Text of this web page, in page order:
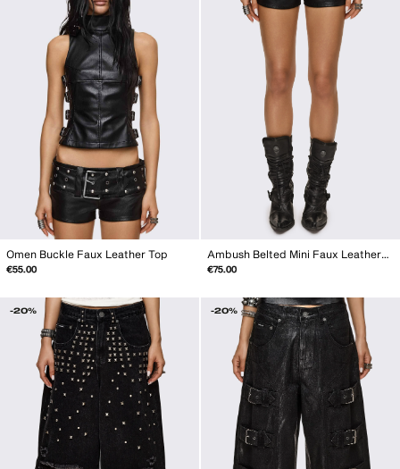
Omen Buckle Faux Leather Top
€55.00
Ambush Belted Mini Faux Leather Shorts
€75.00
-20% -20%